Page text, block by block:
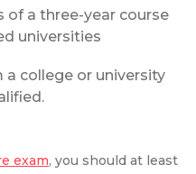
of a three-year course
universities
a college or university
exam, you should at least